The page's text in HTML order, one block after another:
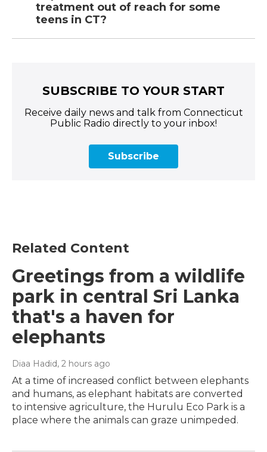
treatment out of reach for some
teens in CT?
SUBSCRIBE TO YOUR START
Receive daily news and talk from Connecticut
Public Radio directly to your inbox!
Subscribe
Related Content
Greetings from a wildlife
park in central Sri Lanka
that's a haven for
elephants
Diaa Hadid, 2 hours ago
At a time of increased conflict between elephants
and humans, as elephant habitats are converted
to intensive agriculture, the Hurulu Eco Park is a
place where the animals can graze unimpeded.